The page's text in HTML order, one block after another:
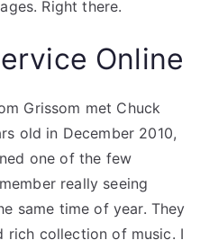
Right there.
Online
Grissom met Chuck
old in December 2010,
one of the few
really seeing
same time of year. They
rich collection of music. I